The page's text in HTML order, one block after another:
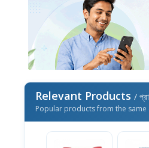
Relevant Products /
Popular products from the same